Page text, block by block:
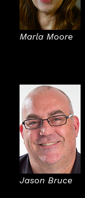
Marla Moore
Jason Bruce